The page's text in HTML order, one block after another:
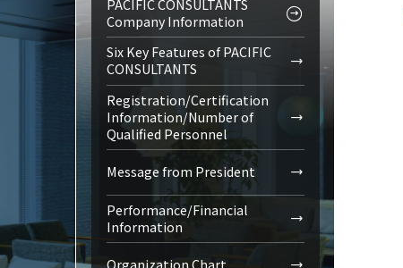
PACIFIC CONSULTANTS
Company Information
Six Key Features of PACIFIC
CONSULTANTS
Registration/Certification
Information/Number of
Qualified Personnel
Message from President
Performance/Financial
Information